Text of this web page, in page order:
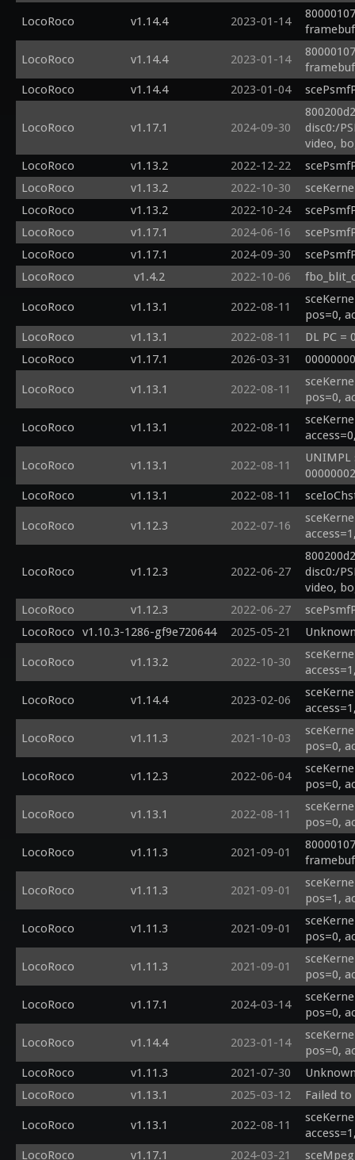
LocoRoco v1.14.4 2023-01-14
LocoRoco v1.14.4 2023-01-14
LocoRoco
v1.14.4 2023-01-04
LocoRoco v1.17.1 2024-09-30
disc0:/
video,
LocoRoco
v1.13.2 2022-12-22
LocoRoco
v1.13.2 2022-10-30
LocoRoco
v1.13.2 2022-10-24
LocoRoco
v1.17.1 2024-06-16
LocoRoco
v1.17.1 2024-09-30
LocoRoco
v1.4.2 2022-10-06
LocoRoco v1.13.1 2022-08-11
pos=0,
LocoRoco
v1.13.1 2022-08-11
DL PC =
LocoRoco
v1.17.1 2026-03-31
LocoRoco v1.13.1 2022-08-11
pos=0,
LocoRoco v1.13.1 2022-08-11
LocoRoco v1.13.1 2022-08-11
UNIMPL
LocoRoco
v1.13.1 2022-08-11
LocoRoco v1.12.3 2022-07-16
LocoRoco v1.12.3 2022-06-27
disc0:/
video,
LocoRoco
v1.12.3 2022-06-27
LocoRoco
v1.10.3-1286-gf9e720644 2025-05-21
LocoRoco v1.13.2 2022-10-30
LocoRoco v1.14.4 2023-02-06
LocoRoco v1.11.3 2021-10-03
pos=0,
LocoRoco v1.12.3 2022-06-04
pos=0,
LocoRoco v1.13.1 2022-08-11
pos=0,
LocoRoco v1.11.3 2021-09-01
LocoRoco v1.11.3 2021-09-01
pos=1,
LocoRoco v1.11.3 2021-09-01
pos=0,
LocoRoco v1.11.3 2021-09-01
pos=0,
LocoRoco v1.17.1 2024-03-14
pos=0,
LocoRoco v1.14.4 2023-01-14
pos=0,
LocoRoco
v1.11.3 2021-07-30
LocoRoco
v1.13.1 2025-03-12 Failed
LocoRoco v1.13.1 2022-08-11
LocoRoco
v1.17.1 2024-03-21